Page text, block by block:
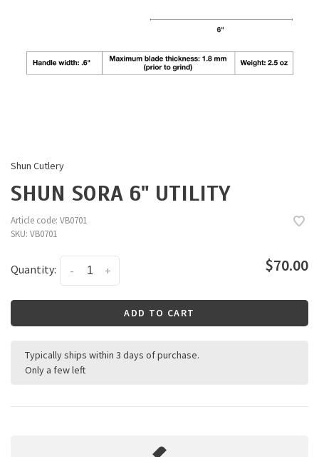
Shun Cutlery
SHUN SORA 6" UTILITY
Article code: VB0701
SKU: VB0701
Quantity: +
- $70.00
ADD TO CART
Typically ships within 3 days of purchase.
Only a few left